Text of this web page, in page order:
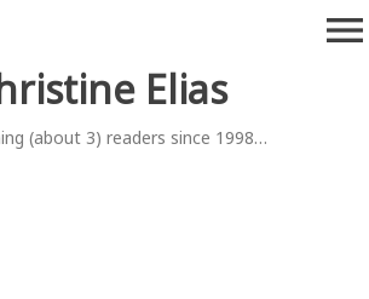
Elias
(about 3) readers since 1998…
menu